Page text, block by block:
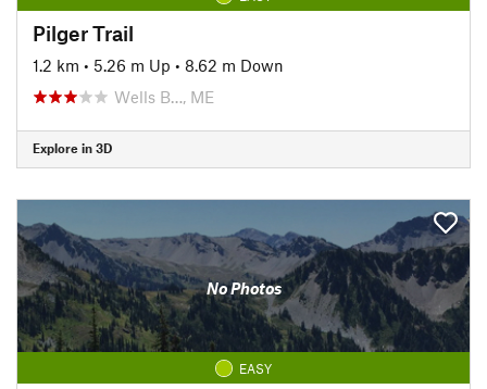
Pilger Trail
1.2 km • 5.26 m Up • 8.62 m Down
Wells B…, ME
Explore in 3D
No Photos
EASY